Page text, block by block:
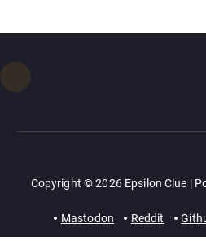
Copyright © 2026 Epsilon Clue |
Mastodon Reddit